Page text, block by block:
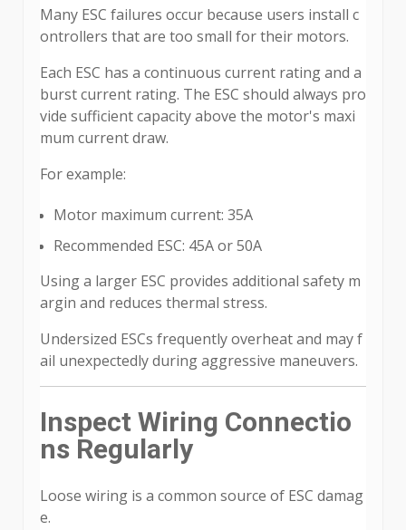
Many ESC failures occur because users install c
ontrollers that are too small for their motors.
Each ESC has a continuous current rating and a
burst current rating. The ESC should always pro
vide sufficient capacity above the motor's maxi
mum current draw.
For example:
Motor maximum current: 35A
Recommended ESC: 45A or 50A
Using a larger ESC provides additional safety m
argin and reduces thermal stress.
Undersized ESCs frequently overheat and may f
ail unexpectedly during aggressive maneuvers.
Inspect Wiring Connectio
ns Regularly
Loose wiring is a common source of ESC damag
e.